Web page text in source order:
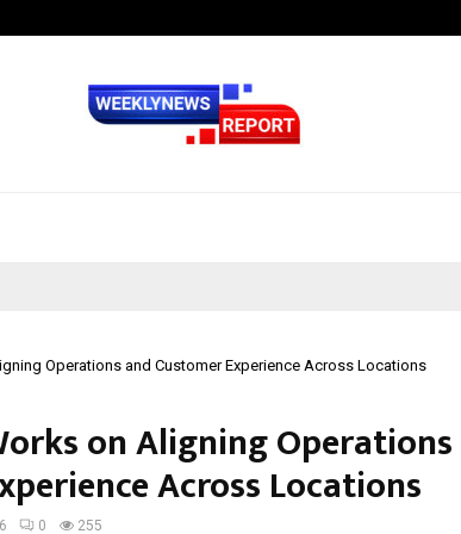
Operations and Customer Experience Across Locations
on Aligning
Across Locations
0 255